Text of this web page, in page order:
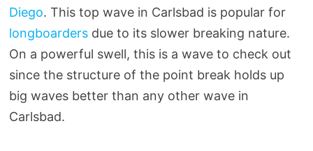
Diego. This top wave in Carlsbad is popular for
longboardersdue to its slower breaking nature.
On a powerful swell, this is a wave to check out
since the structure of the point break holds up
big waves better than any other wave in
Carlsbad.